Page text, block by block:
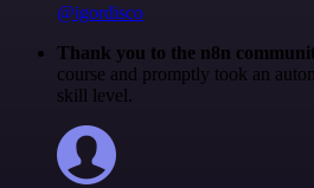
@igordisco
Thank you to the n8n
course and promptly took an
skill level.